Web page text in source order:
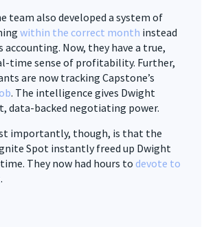
team also developed a system of
within the correct month instead
accounting. Now, they have a true,
time sense of profitability. Further,
are now tracking Capstone’s
. The intelligence gives Dwight
data-backed negotiating power.
importantly, though, is that the
Spot instantly freed up Dwight
time. They now had hours to devote to
.